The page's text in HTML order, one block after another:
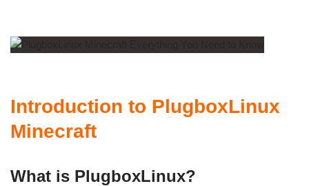
Introduction to PlugboxLinux
Minecraft
What is PlugboxLinux?